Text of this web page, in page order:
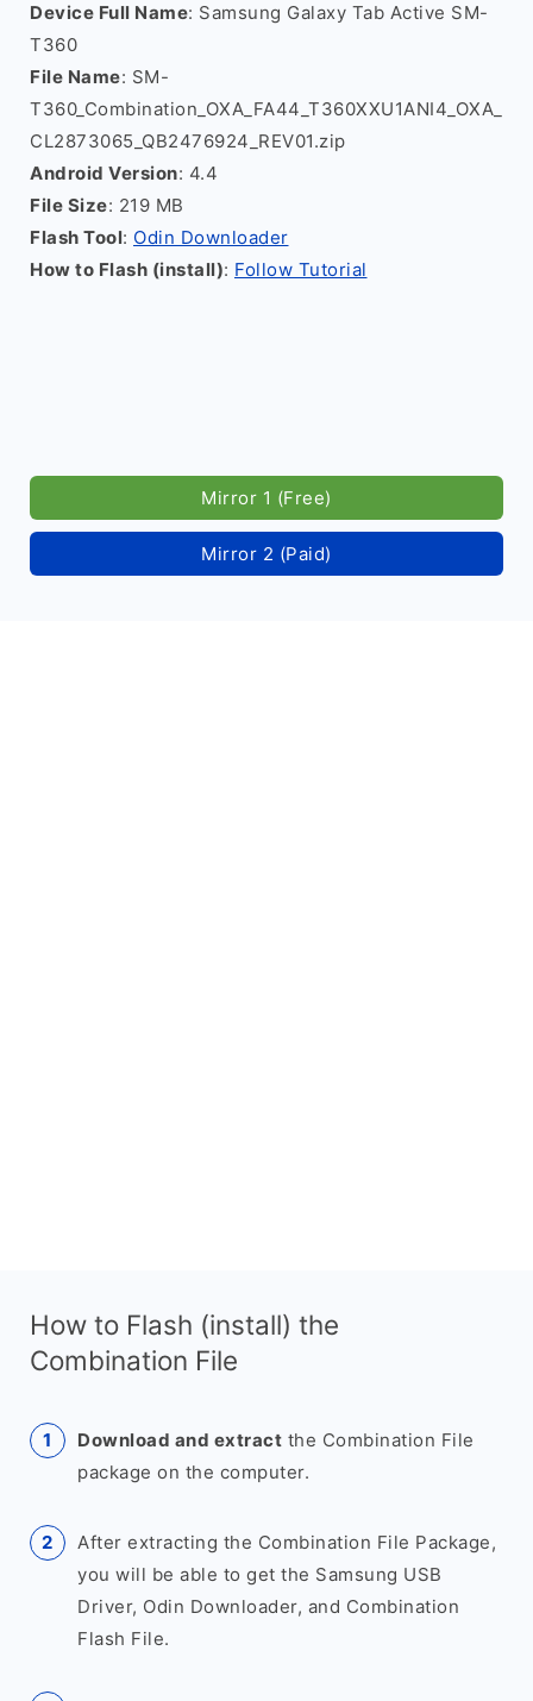
Device Full Name: Samsung Galaxy Tab Active SM-
T360
File Name: SM-
T360_Combination_OXA_FA44_T360XXU1ANI4_OXA_
CL2873065_QB2476924_REV01.zip
Android Version: 4.4
File Size: 219 MB
Flash Tool: Odin Downloader
How to Flash (install): Follow Tutorial
Mirror 1 (Free)
Mirror 2 (Paid)
How to Flash (install) the
Combination File
Download and extract the Combination File
package on the computer.
After extracting the Combination File Package,
you will be able to get the Samsung USB
Driver, Odin Downloader, and Combination
Flash File.